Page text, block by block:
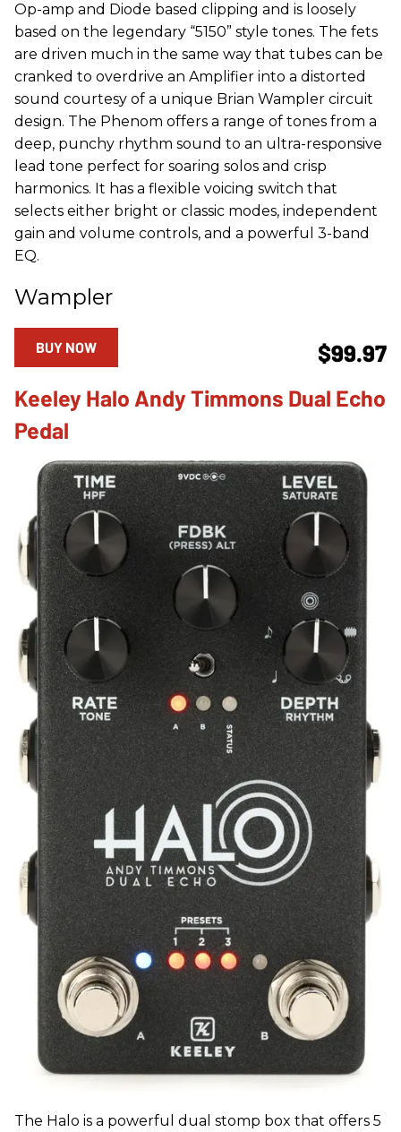
Op-amp and Diode based clipping and is loosely
based on the legendary “5150” style tones. The fets
are driven much in the same way that tubes can be
cranked to overdrive an Amplifier into a distorted
sound courtesy of a unique Brian Wampler circuit
design. The Phenom offers a range of tones from a
deep, punchy rhythm sound to an ultra-responsive
lead tone perfect for soaring solos and crisp
harmonics. It has a flexible voicing switch that
selects either bright or classic modes, independent
gain and volume controls, and a powerful 3-band
EQ.
Wampler
$99.97
BUY NOW
Keeley Halo Andy Timmons Dual Echo
Pedal
The Halo is a powerful dual stomp box that offers 5